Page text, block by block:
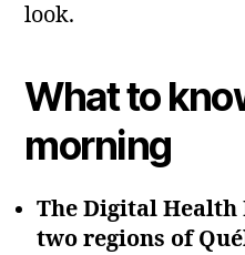
look.
What to
morning
The Digital Health
two regions of